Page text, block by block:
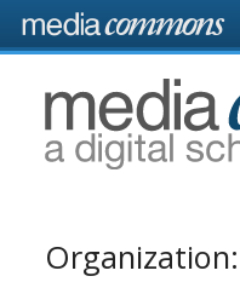
Skip to main content